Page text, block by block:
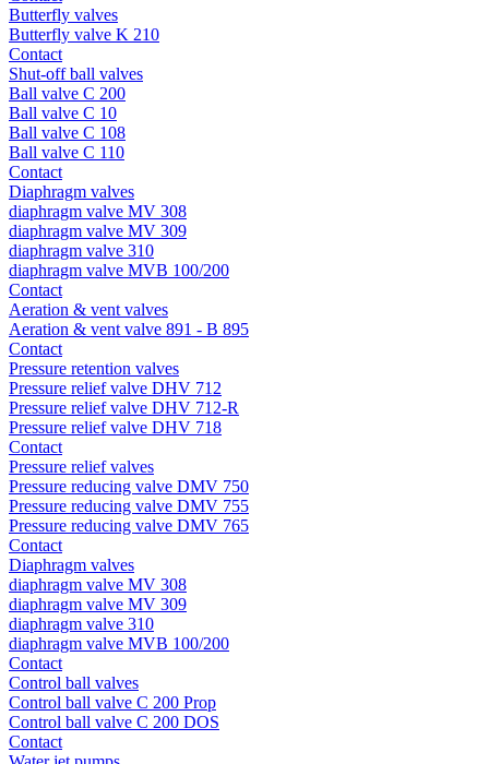
Butterfly valves
Butterfly valve K 210
Contact
Shut-off ball valves
Ball valve C 200
Ball valve C 10
Ball valve C 108
Ball valve C 110
Contact
Diaphragm valves
diaphragm valve MV 308
diaphragm valve MV 309
diaphragm valve 310
diaphragm valve MVB 100/200
Contact
Aeration & vent valves
Aeration & vent valve 891 - B 895
Contact
Pressure retention valves
Pressure relief valve DHV 712
Pressure relief valve DHV 712-R
Pressure relief valve DHV 718
Contact
Pressure relief valves
Pressure reducing valve DMV 750
Pressure reducing valve DMV 755
Pressure reducing valve DMV 765
Contact
Diaphragm valves
diaphragm valve MV 308
diaphragm valve MV 309
diaphragm valve 310
diaphragm valve MVB 100/200
Contact
Control ball valves
Control ball valve C 200 Prop
Control ball valve C 200 DOS
Contact